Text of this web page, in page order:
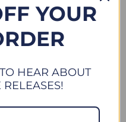
YOUR
HEAR ABOUT